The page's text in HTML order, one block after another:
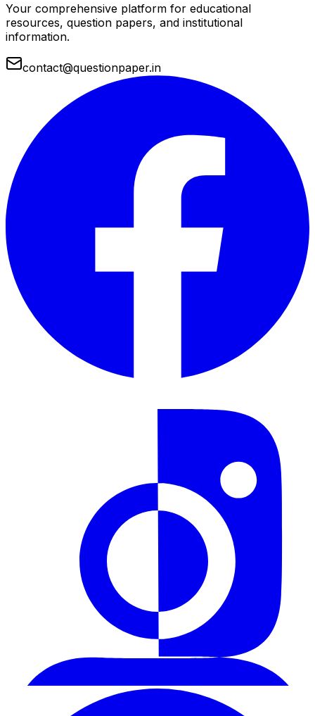
Your comprehensive platform for educational
resources, question papers, and institutional
information.
contact@questionpaper.in